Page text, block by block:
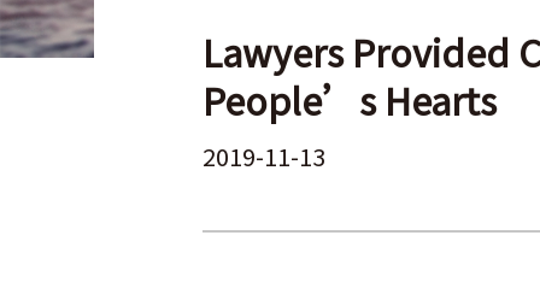
Lawyers Provided
People’s Hearts
2019-11-13